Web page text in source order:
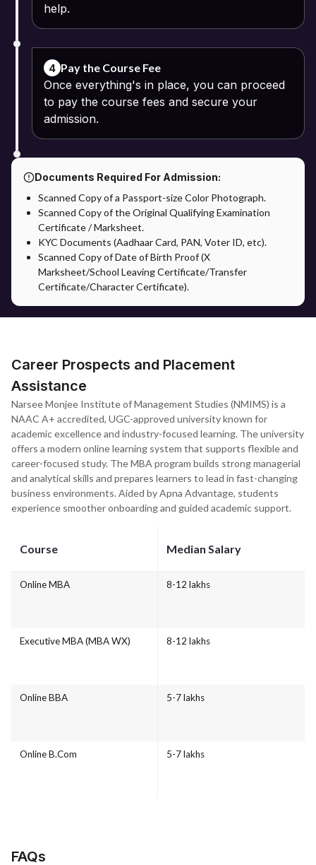
help.
4 Pay the Course Fee
Once everything's in place, you can proceed
to pay the course fees and secure your
admission.
Documents Required For Admission:
Scanned Copy of a Passport-size Color Photograph.
Scanned Copy of the Original Qualifying Examination
Certificate / Marksheet.
KYC Documents (Aadhaar Card, PAN, Voter ID, etc).
Scanned Copy of Date of Birth Proof (X
Marksheet/School Leaving Certificate/Transfer
Certificate/Character Certificate).
Career Prospects and Placement
Assistance
Narsee Monjee Institute of Management Studies (NMIMS) is a
NAAC A+ accredited, UGC-approved university known for
academic excellence and industry-focused learning. The university
offers a modern online learning system that supports flexible and
career-focused study. The MBA program builds strong managerial
and analytical skills and prepares learners to lead in fast-changing
business environments. Aided by Apna Advantage, students
experience smoother onboarding and guided academic support.
Course Median Salary
Online MBA 8-12 lakhs
Executive MBA (MBA WX) 8-12 lakhs
Online BBA 5-7 lakhs
Online B.Com 5-7 lakhs
FAQs